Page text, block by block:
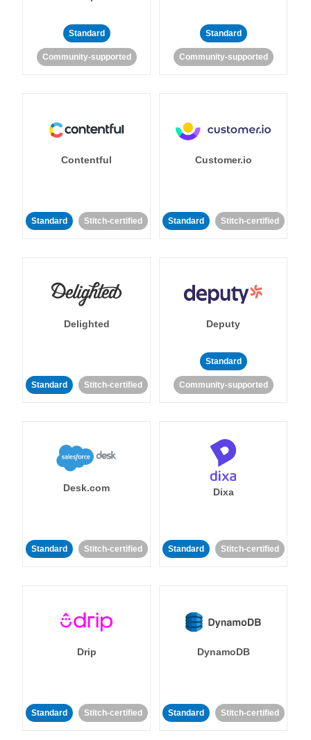
Standard
Community-supported
Standard
Community-supported
Contentful
Standard Stitch-certified
Customer.io
Standard Stitch-certified
Delighted
Standard Stitch-certified
Deputy
Standard
Community-supported
Desk.com
Standard Stitch-certified
Dixa
Standard Stitch-certified
Drip
Standard Stitch-certified
DynamoDB
Standard Stitch-certified